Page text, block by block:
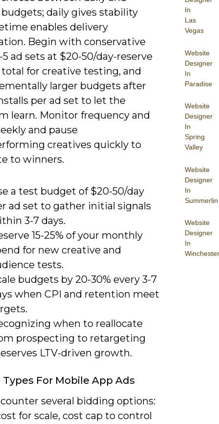
In
Las
Vegas
Website
Designer
In
Paradise
Website
Designer
In
Spring
Valley
Website
Designer
In
Summerlin
Website
Designer
In
Winchester
daily gives stability
enables delivery
Begin with conservative
ad sets at $20-50/day-reserve
total for creative testing, and
larger budgets after
per ad set to let the
learn. Monitor frequency and
and pause
creatives quickly to
to winners.
a test budget of $20-50/day
ad set to gather initial signals
3-7 days.
15-25% of your monthly
for new creative and
tests.
budgets by 20-30% every 3-7
when CPI and retention meet
when to reallocate
prospecting to retargeting
LTV-driven growth.
For Mobile App Ads
several bidding options:
for scale, cost cap to control